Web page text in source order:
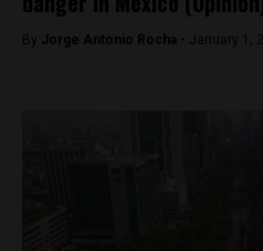
By Jorge Antonio Rocha - January 1,